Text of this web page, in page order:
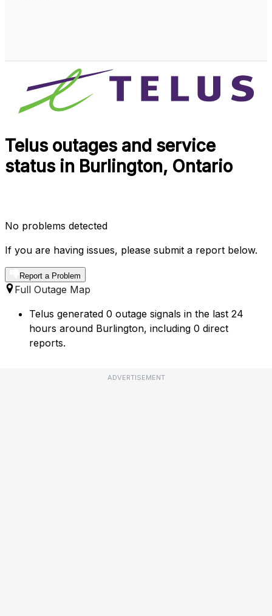
Telus outages and service
status in Burlington, Ontario
No problems detected
If you are having issues, please submit a report below.
Report a Problem
Full Outage Map
Telus generated 0 outage signals in the last 24
hours around Burlington, including 0 direct
reports.
ADVERTISEMENT